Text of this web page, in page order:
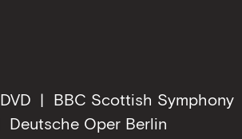
DVD
BBC Scottish Symphony
Deutsche Oper Berlin